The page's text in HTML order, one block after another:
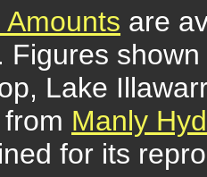
are
Figures
Lake
Manly
for its